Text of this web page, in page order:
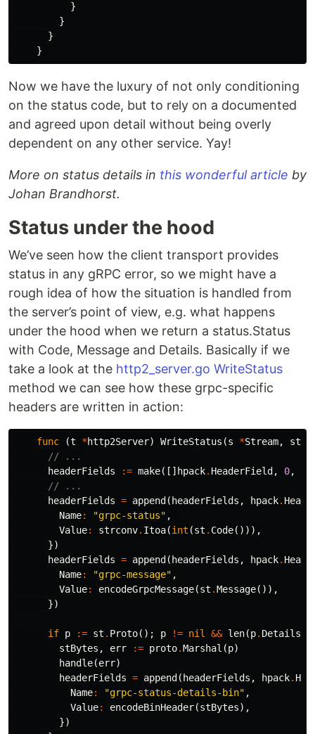
}
}
}
}
Now we have the luxury of not only conditioning
on the status code, but to rely on a documented
and agreed upon detail without being overly
dependent on any other service. Yay!
More on status details in this wonderful article by
Johan Brandhorst.
Status under the hood
We’ve seen how the client transport provides
status in any gRPC error, so we might have a
rough idea of how the situation is handled from
the server’s point of view, e.g. what happens
under the hood when we return a status.Status
with Code, Message and Details. Basically if we
take a look at the http2_server.go WriteStatus
method we can see how these grpc-specific
headers are written in action:
func (t *http2Server) WriteStatus (s *Stream, st
// ...
headerFields
:= make([] hpack. HeaderField , 0,
// ...
headerFields = append ( headerFields , hpack.
Name: "grpc-status" ,
Value: strconv. Itoa(int (st . Code())),
})
headerFields = append ( headerFields , hpack.
Name: "grpc-message" ,
Value: encodeGrpcMessage(st .Message()),
})
if p := st . Proto(); p != nil && len(p. Details
stBytes , err := proto.Marshal (p)
handle(err)
headerFields = append ( headerFields , hpack.
Name: "grpc-status-details-bin" ,
Value: encodeBinHeader(stBytes),
})